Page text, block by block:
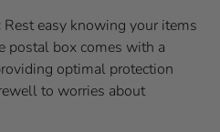
Rest easy knowing your items
postal box comes with a
optimal protection
to worries about